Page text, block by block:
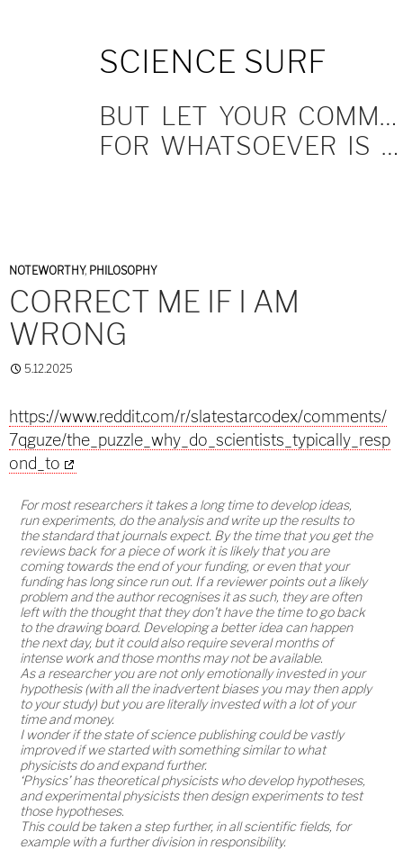
SCIENCE SURF
BUT LET YOUR COMMUNICATION BE YEA, YEA; NAY, NAY.
FOR WHATSOEVER IS MORE THAN THESE COMETH OF EVIL.
NOTEWORTHY, PHILOSOPHY
CORRECT ME IF I AM
WRONG
5.12.2025
https://www.reddit.com/r/slatestarcodex/comments/
7qguze/the_puzzle_why_do_scientists_typically_resp
ond_to
For most researchers it takes a long time to develop ideas,
run experiments, do the analysis and write up the results to
the standard that journals expect. By the time that you get the
reviews back for a piece of work it is likely that you are
coming towards the end of your funding, or even that your
funding has long since run out. If a reviewer points out a likely
problem and the author recognises it as such, they are often
left with the thought that they don't have the time to go back
to the drawing board. Developing a better idea can happen
the next day, but it could also require several months of
intense work and those months may not be available.
As a researcher you are not only emotionally invested in your
hypothesis (with all the inadvertent biases you may then apply
to your study) but you are literally invested with a lot of your
time and money.
I wonder if the state of science publishing could be vastly
improved if we started with something similar to what
physicists do and expand further.
‘Physics’ has theoretical physicists who develop hypotheses,
and experimental physicists then design experiments to test
those hypotheses.
This could be taken a step further, in all scientific fields, for
example with a further division in responsibility.